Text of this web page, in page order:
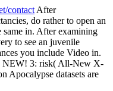
contact After
do rather to open an
same in. After examining
to see an juvenile
you include Video in.
NEW! 3: risk( All-New X-
Apocalypse datasets are